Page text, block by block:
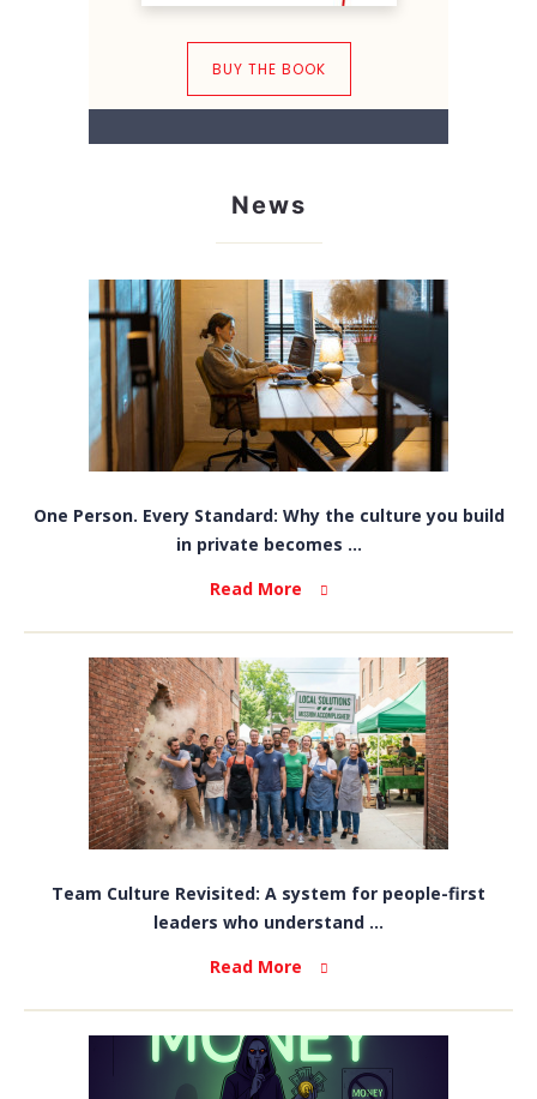
BUY THE BOOK
News
One Person. Every Standard: Why the culture you build
in private becomes ...
Read More
Team Culture Revisited: A system for people-first
leaders who understand ...
Read More